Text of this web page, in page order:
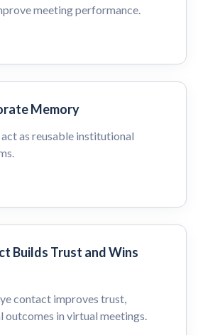
meeting performance.
Memory
as reusable institutional
Builds Trust and Wins
contact improves trust,
outcomes in virtual meetings.